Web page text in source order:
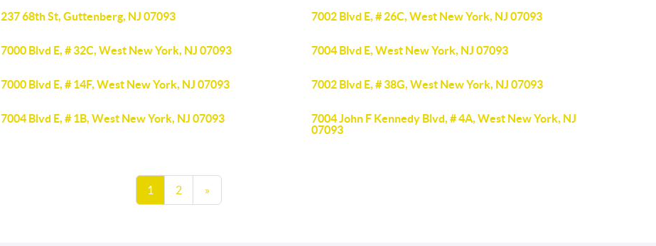
237 68th St, Guttenberg, NJ 07093 7002 Blvd E, # 26C, West New York, NJ 07093
7000 Blvd E, # 32C, West New York, NJ 07093 7004 Blvd E, West New York, NJ 07093
7000 Blvd E, # 14F, West New York, NJ 07093 7002 Blvd E, # 38G, West New York, NJ 07093
7004 Blvd E, # 1B, West New York, NJ 07093
7004 John F Kennedy Blvd, # 4A, West New York, NJ
07093
1 2 »